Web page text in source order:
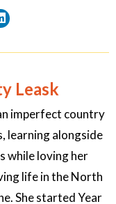
Leask
imperfect country
learning alongside
while loving her
life in the North
She started Year